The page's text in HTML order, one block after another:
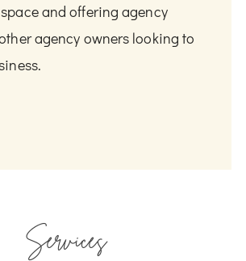
and offering agency
agency owners looking to
Services